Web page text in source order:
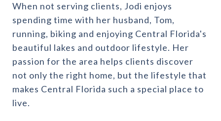
When not serving clients, Jodi enjoys
spending time with her husband, Tom,
running, biking and enjoying Central Florida's
beautiful lakes and outdoor lifestyle. Her
passion for the area helps clients discover
not only the right home, but the lifestyle that
makes Central Florida such a special place to
live.